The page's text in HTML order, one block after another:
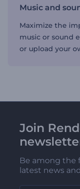
Music and
Maximize the
music or sound
or upload your
Join
Be among the
latest news